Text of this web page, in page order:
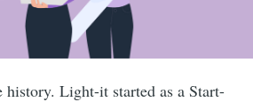
history. Light-it started as a Start-